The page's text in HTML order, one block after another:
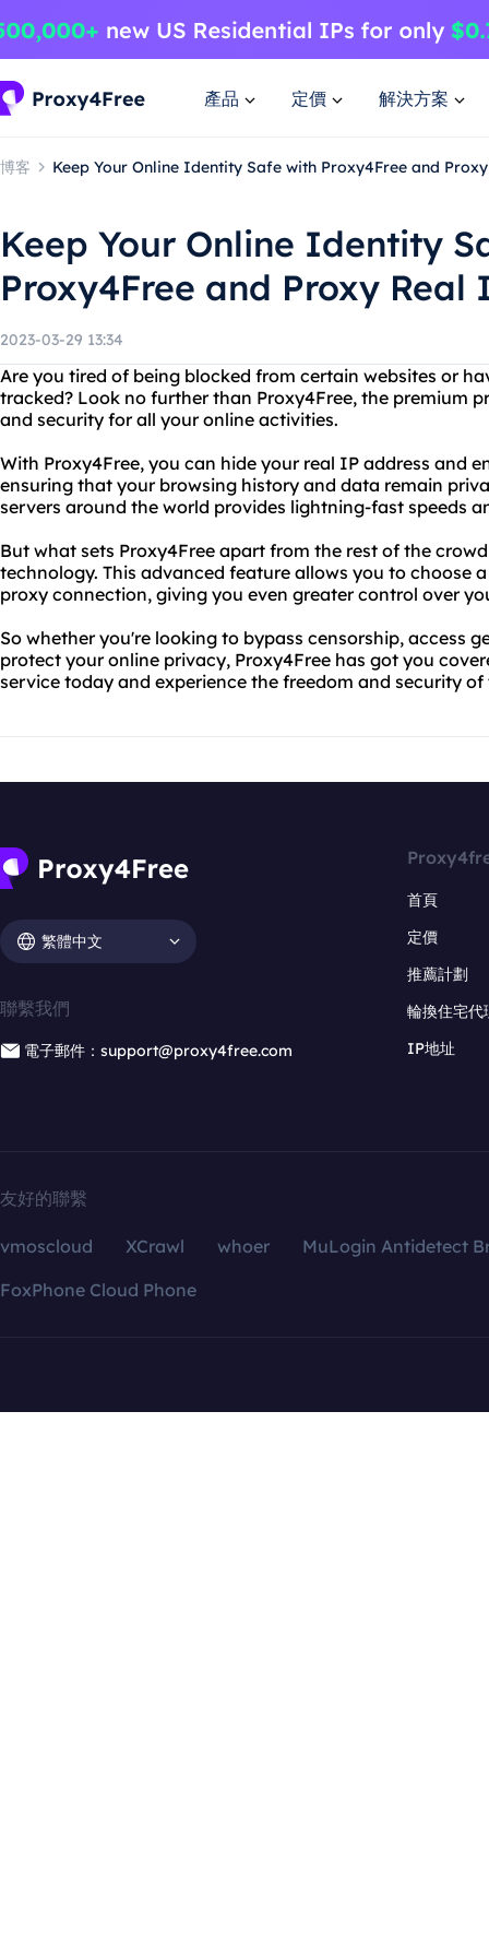
產品 定價 解決方案
博客 Keep Your Online Identity Safe with Proxy4Free and
Keep Your Online Identity
Proxy4Free and Proxy Real
2023-03-29 13:34
Are you tired of being blocked from certain websites or
tracked? Look no further than Proxy4Free, the premium
and security for all your online activities.
With Proxy4Free, you can hide your real IP address and
ensuring that your browsing history and data remain
servers around the world provides lightning-fast speeds
But what sets Proxy4Free apart from the rest of the
technology. This advanced feature allows you to choose
proxy connection, giving you even greater control over
So whether you're looking to bypass censorship, access
protect your online privacy, Proxy4Free has got you
service today and experience the freedom and security
繁體中文
聯繫我們
電子郵件：support@proxy4free.com
首頁
定價
推薦計劃
輪換住宅代
IP地址
友好的聯繫
vmoscloud XCrawl whoer
MuLogin Antidetect
FoxPhone Cloud Phone